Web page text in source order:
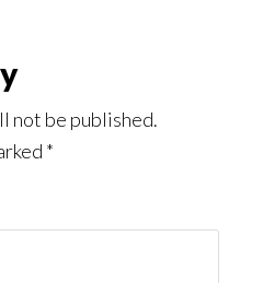
not be published.
*